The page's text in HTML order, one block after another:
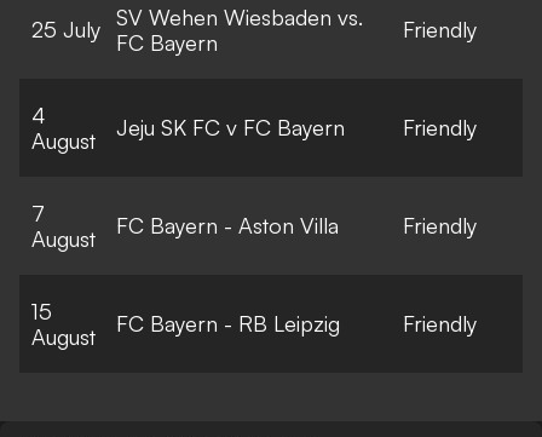
25 July SV Wehen Wiesbaden vs.
FC Bayern
Friendly
4
August
Jeju SK FC v FC Bayern Friendly
7
August
FC Bayern - Aston Villa Friendly
15
August
FC Bayern - RB Leipzig Friendly